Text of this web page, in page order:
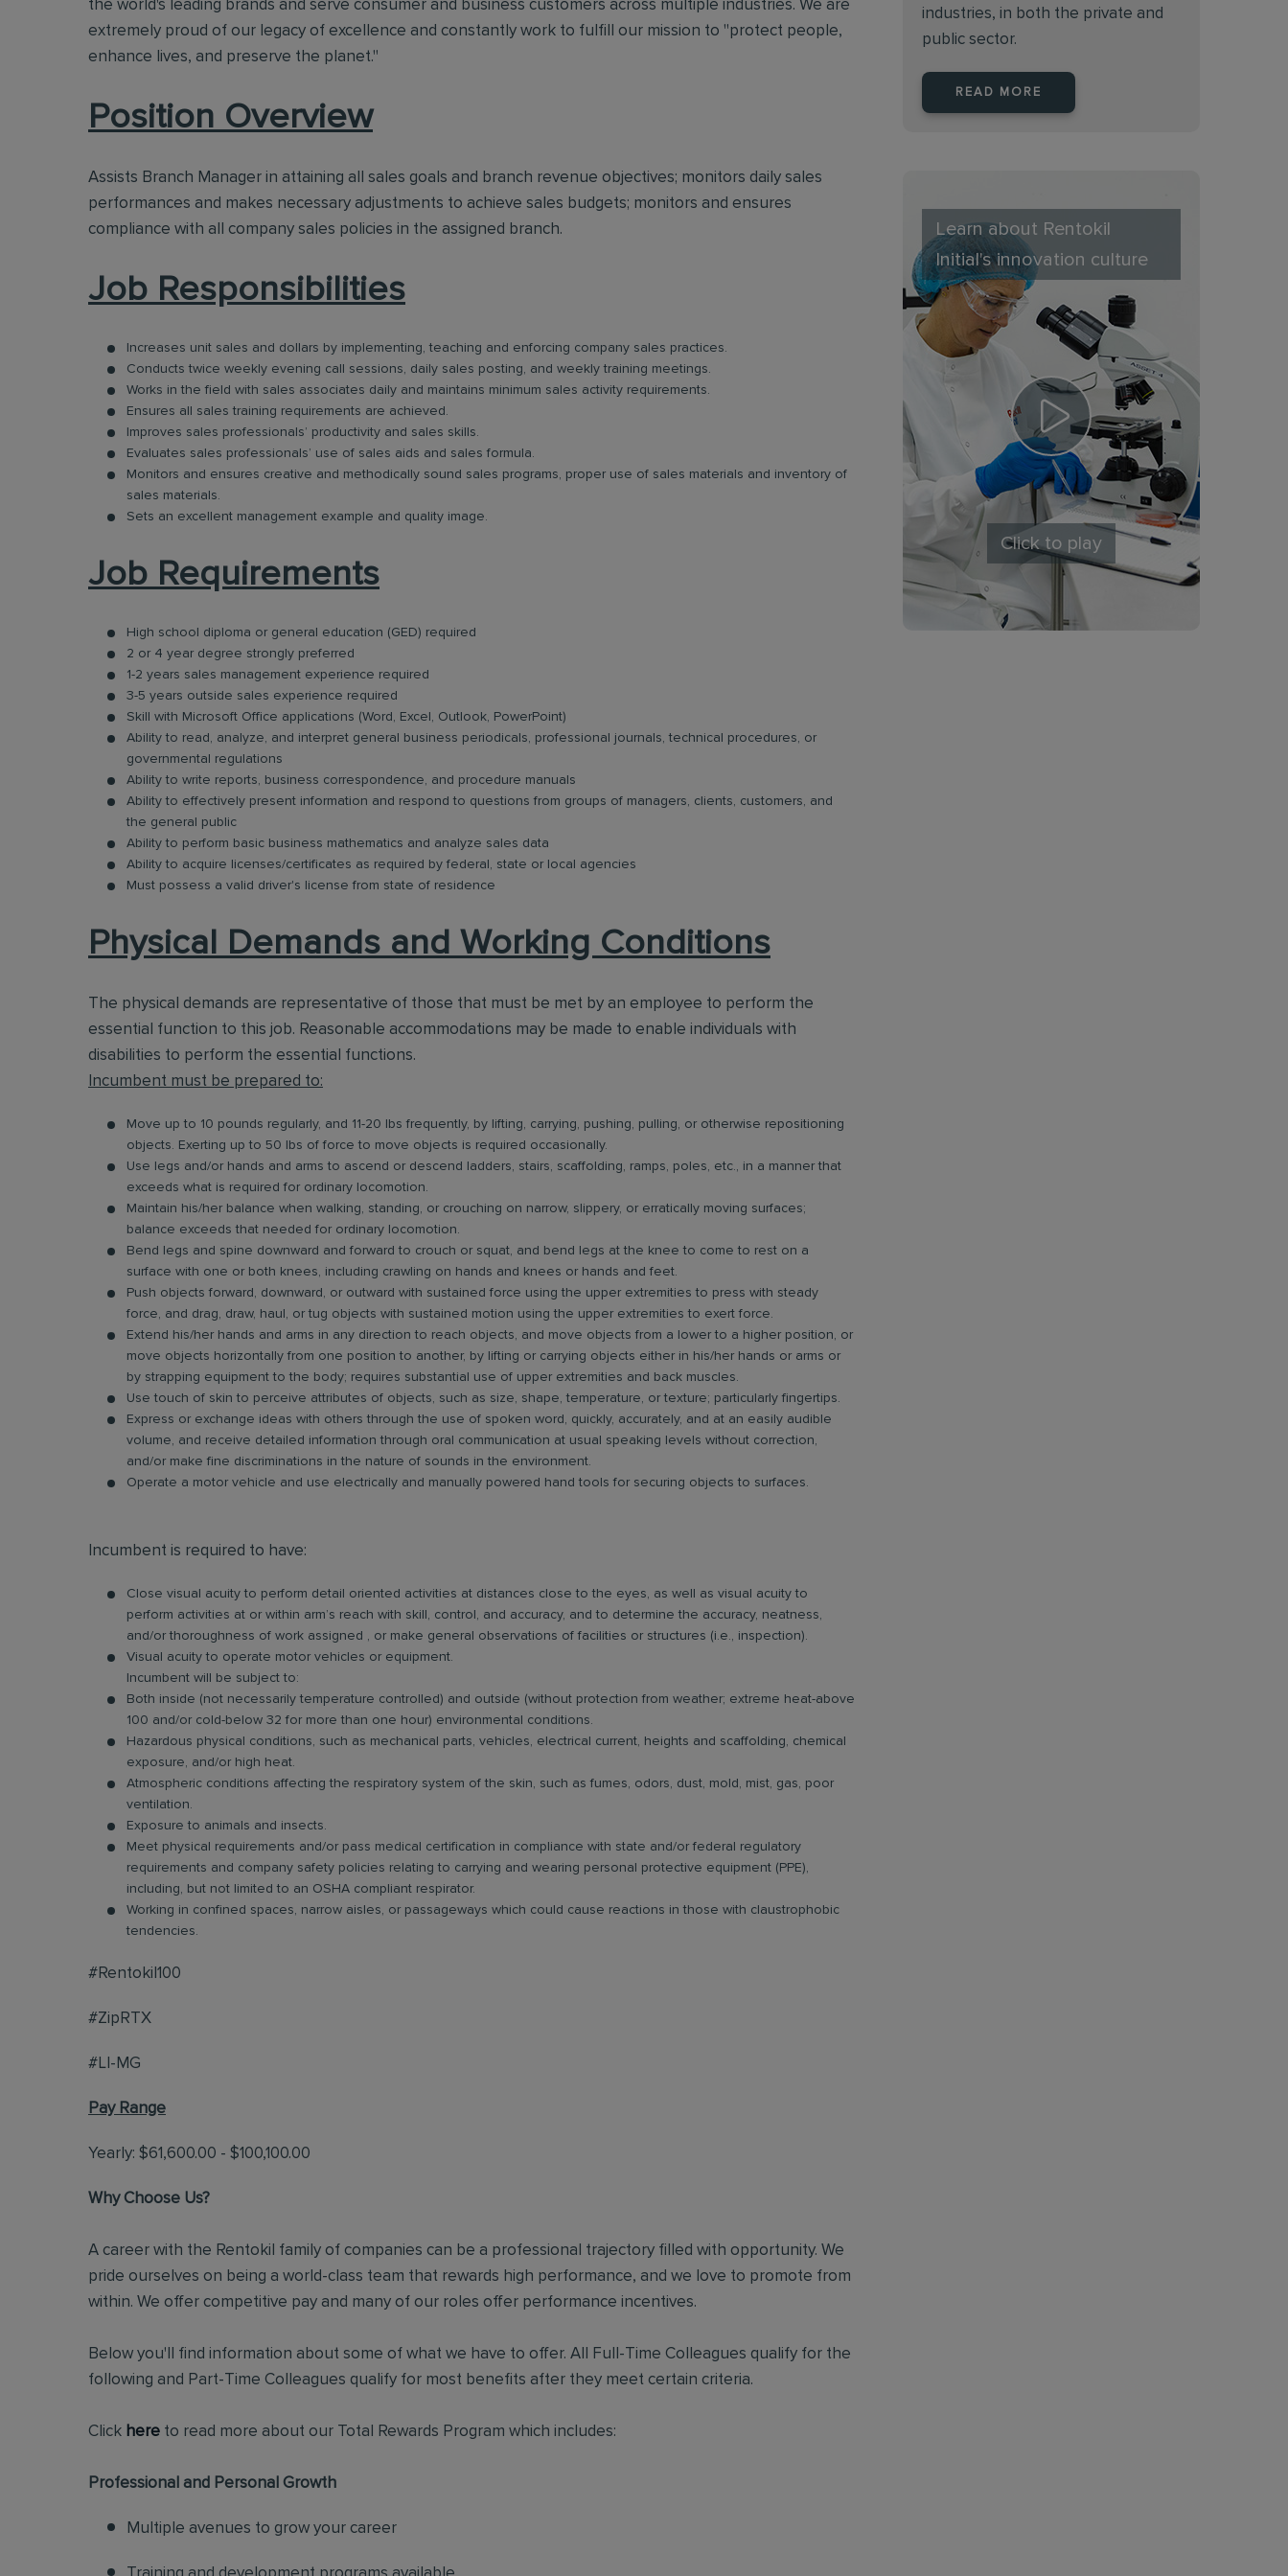
the world's leading brands and serve consumer and business customers across multiple industries. We are
extremely proud of our legacy of excellence and constantly work to fulfill our mission to "protect people,
enhance lives, and preserve the planet."
Position Overview
Assists Branch Manager in attaining all sales goals and branch revenue objectives; monitors daily sales
performances and makes necessary adjustments to achieve sales budgets; monitors and ensures
compliance with all company sales policies in the assigned branch.
Job Responsibilities
Increases unit sales and dollars by implementing, teaching and enforcing company sales practices.
Conducts twice weekly evening call sessions, daily sales posting, and weekly training meetings.
Works in the field with sales associates daily and maintains minimum sales activity requirements.
Ensures all sales training requirements are achieved.
Improves sales professionals’ productivity and sales skills.
Evaluates sales professionals’ use of sales aids and sales formula.
Monitors and ensures creative and methodically sound sales programs, proper use of sales materials and inventory of
sales materials.
Sets an excellent management example and quality image.
Job Requirements
High school diploma or general education (GED) required
2 or 4 year degree strongly preferred
1-2 years sales management experience required
3-5 years outside sales experience required
Skill with Microsoft Office applications (Word, Excel, Outlook, PowerPoint)
Ability to read, analyze, and interpret general business periodicals, professional journals, technical procedures, or
governmental regulations
Ability to write reports, business correspondence, and procedure manuals
Ability to effectively present information and respond to questions from groups of managers, clients, customers, and
the general public
Ability to perform basic business mathematics and analyze sales data
Ability to acquire licenses/certificates as required by federal, state or local agencies
Must possess a valid driver's license from state of residence
Physical Demands and Working Conditions
The physical demands are representative of those that must be met by an employee to perform the
essential function to this job. Reasonable accommodations may be made to enable individuals with
disabilities to perform the essential functions.
Incumbent must be prepared to:
Move up to 10 pounds regularly, and 11-20 lbs frequently, by lifting, carrying, pushing, pulling, or otherwise repositioning
objects. Exerting up to 50 lbs of force to move objects is required occasionally.
Use legs and/or hands and arms to ascend or descend ladders, stairs, scaffolding, ramps, poles, etc., in a manner that
exceeds what is required for ordinary locomotion.
Maintain his/her balance when walking, standing, or crouching on narrow, slippery, or erratically moving surfaces;
balance exceeds that needed for ordinary locomotion.
Bend legs and spine downward and forward to crouch or squat, and bend legs at the knee to come to rest on a
surface with one or both knees, including crawling on hands and knees or hands and feet.
Push objects forward, downward, or outward with sustained force using the upper extremities to press with steady
force, and drag, draw, haul, or tug objects with sustained motion using the upper extremities to exert force.
Extend his/her hands and arms in any direction to reach objects, and move objects from a lower to a higher position, or
move objects horizontally from one position to another, by lifting or carrying objects either in his/her hands or arms or
by strapping equipment to the body; requires substantial use of upper extremities and back muscles.
Use touch of skin to perceive attributes of objects, such as size, shape, temperature, or texture; particularly fingertips.
Express or exchange ideas with others through the use of spoken word, quickly, accurately, and at an easily audible
volume, and receive detailed information through oral communication at usual speaking levels without correction,
and/or make fine discriminations in the nature of sounds in the environment.
Operate a motor vehicle and use electrically and manually powered hand tools for securing objects to surfaces.
Incumbent is required to have:
Close visual acuity to perform detail oriented activities at distances close to the eyes, as well as visual acuity to
perform activities at or within arm’s reach with skill, control, and accuracy, and to determine the accuracy, neatness,
and/or thoroughness of work assigned , or make general observations of facilities or structures (i.e., inspection).
Visual acuity to operate motor vehicles or equipment.
Incumbent will be subject to:
Both inside (not necessarily temperature controlled) and outside (without protection from weather; extreme heat-above
100 and/or cold-below 32 for more than one hour) environmental conditions.
Hazardous physical conditions, such as mechanical parts, vehicles, electrical current, heights and scaffolding, chemical
exposure, and/or high heat.
Atmospheric conditions affecting the respiratory system of the skin, such as fumes, odors, dust, mold, mist, gas, poor
ventilation.
Exposure to animals and insects.
Meet physical requirements and/or pass medical certification in compliance with state and/or federal regulatory
requirements and company safety policies relating to carrying and wearing personal protective equipment (PPE),
including, but not limited to an OSHA compliant respirator.
Working in confined spaces, narrow aisles, or passageways which could cause reactions in those with claustrophobic
tendencies.
#Rentokil100
#ZipRTX
#LI-MG
Pay Range
Yearly: $61,600.00 - $100,100.00
Why Choose Us?
A career with the Rentokil family of companies can be a professional trajectory filled with opportunity. We
pride ourselves on being a world-class team that rewards high performance, and we love to promote from
within. We offer competitive pay and many of our roles offer performance incentives.
Below you'll find information about some of what we have to offer. All Full-Time Colleagues qualify for the
following and Part-Time Colleagues qualify for most benefits after they meet certain criteria.
Click here to read more about our Total Rewards Program which includes:
Professional and Personal Growth
Multiple avenues to grow your career
industries, in both the private and
public sector.
READ MORE
Learn about Rentokil
Initial's innovation culture
Click to play